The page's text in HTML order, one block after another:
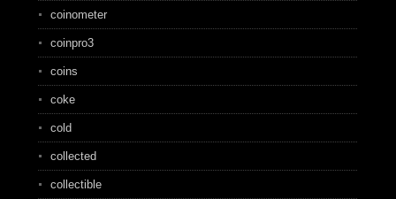
coinometer
coinpro3
coins
coke
cold
collected
collectible